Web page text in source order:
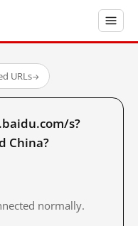
URLs→
s?
China?
normally.